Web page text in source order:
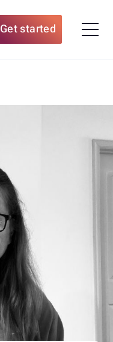
Get started